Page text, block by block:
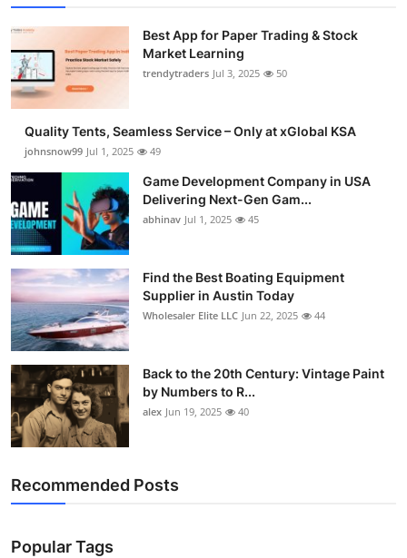
Best App for Paper Trading & Stock
Market Learning
trendytraders Jul 3, 2025 50
Quality Tents, Seamless Service – Only at xGlobal KSA
johnsnow99 Jul 1, 2025 49
Game Development Company in USA
Delivering Next-Gen Gam...
abhinav Jul 1, 2025 45
Find the Best Boating Equipment
Supplier in Austin Today
Wholesaler Elite LLC Jun 22, 2025 44
Back to the 20th Century: Vintage Paint
by Numbers to R...
alex Jun 19, 2025 40
Recommended Posts
Popular Tags